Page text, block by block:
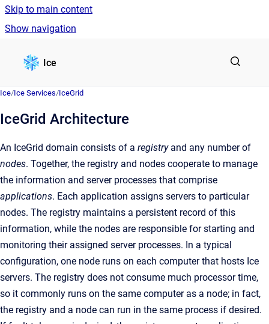
Skip to main content
Show navigation
Ice
Ice/Ice Services/IceGrid
IceGrid Architecture
An IceGrid domain consists of a registryand any number of
nodes. Together, the registry and nodes cooperate to manage
the information and server processes that comprise
applications. Each application assigns servers to particular
nodes. The registry maintains a persistent record of this
information, while the nodes are responsible for starting and
monitoring their assigned server processes. In a typical
configuration, one node runs on each computer that hosts Ice
servers. The registry does not consume much processor time,
so it commonly runs on the same computer as a node; in fact,
the registry and a node can run in the same process if desired.